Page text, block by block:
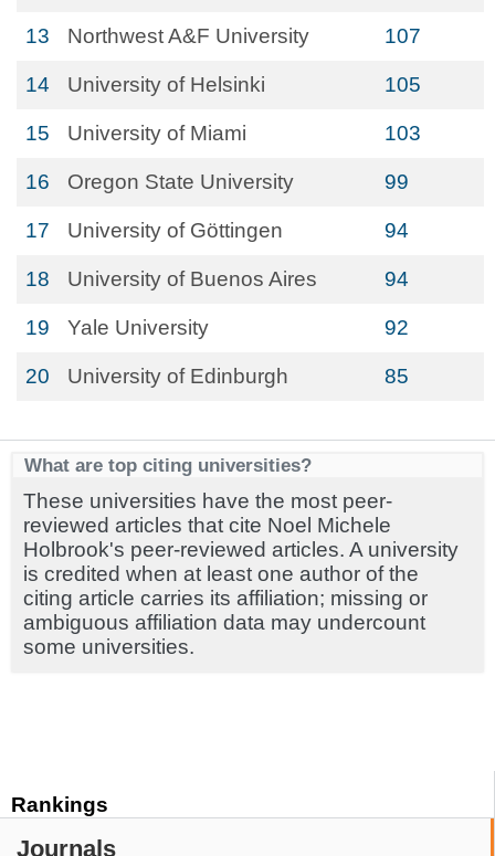
Rankings
Journals
13 Northwest A&F University 107
14 University of Helsinki 105
15 University of Miami 103
16 Oregon State University 99
17 University of Göttingen 94
18 University of Buenos Aires 94
19 Yale University 92
20 University of Edinburgh 85
What are top citing universities?
These universities have the most peer-
reviewed articles that cite Noel Michele
Holbrook's peer-reviewed articles. A university
is credited when at least one author of the
citing article carries its affiliation; missing or
ambiguous affiliation data may undercount
some universities.